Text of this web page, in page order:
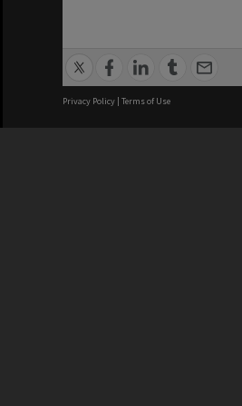
Privacy Policy | Terms of Use